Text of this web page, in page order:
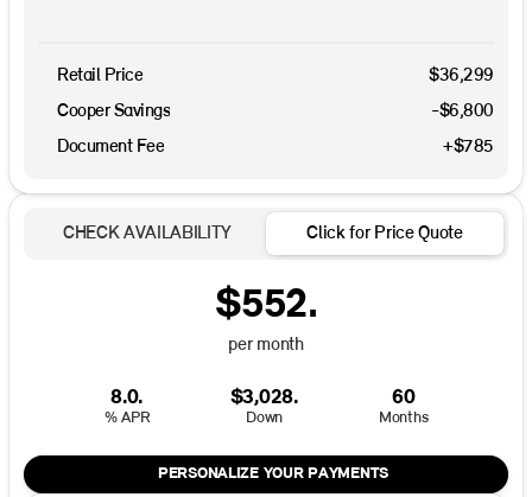
Retail Price
$36,299
Cooper Savings
-$6,800
Document Fee
+$785
CHECK AVAILABILITY Click for Price Quote
$552.
per month
8.0.
% APR
$3,028.
Down
60
Months
PERSONALIZE YOUR PAYMENTS